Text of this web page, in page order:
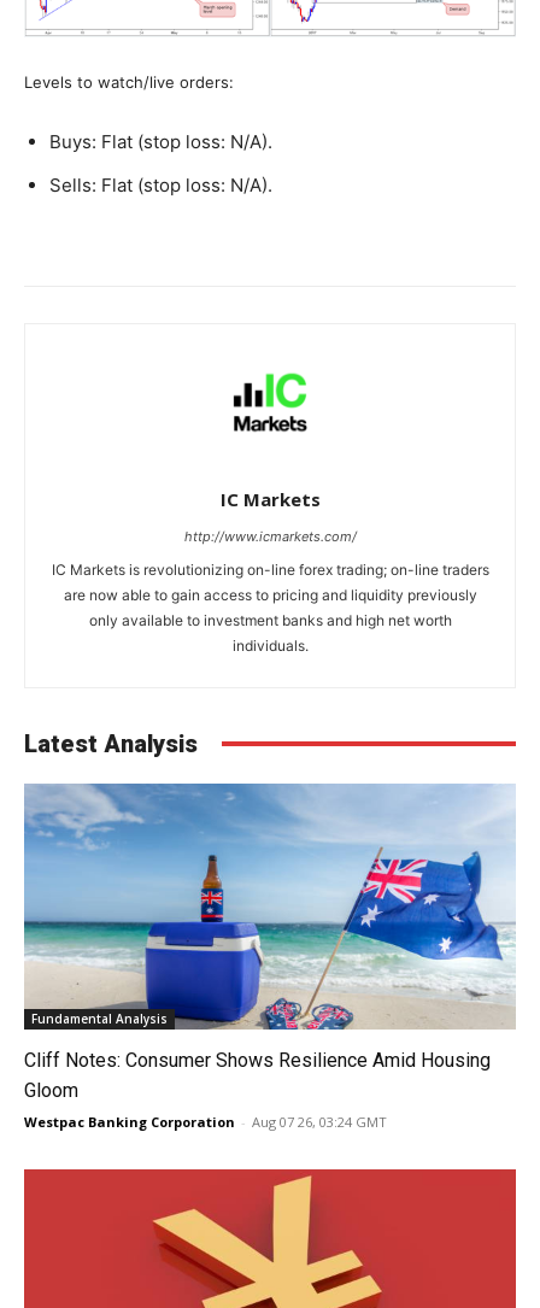
Levels to watch/live orders:
Buys: Flat (stop loss: N/A).
Sells: Flat (stop loss: N/A).
IC Markets
http://www.icmarkets.com/
IC Markets is revolutionizing on-line forex trading; on-line traders
are now able to gain access to pricing and liquidity previously
only available to investment banks and high net worth
individuals.
Latest Analysis
Fundamental Analysis
Cliff Notes: Consumer Shows Resilience Amid Housing
Gloom
Westpac Banking Corporation - Aug 07 26, 03:24 GMT